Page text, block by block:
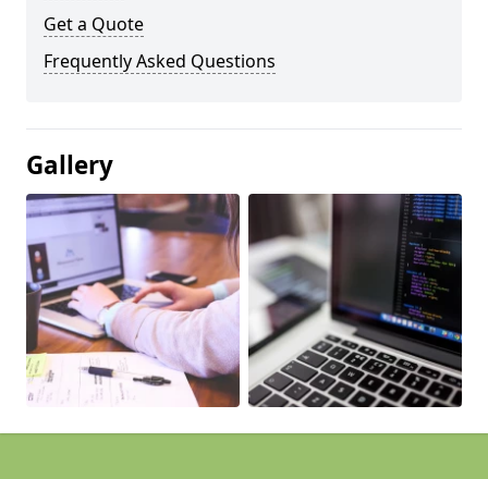
Get a Quote
Frequently Asked Questions
Gallery